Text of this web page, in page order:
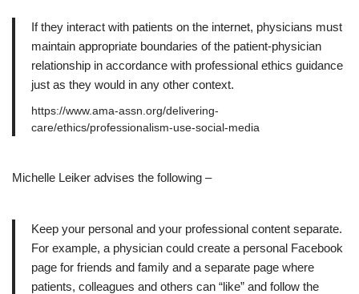
If they interact with patients on the internet, physicians must
maintain appropriate boundaries of the patient-physician
relationship in accordance with professional ethics guidance
just as they would in any other context.
https://www.ama-assn.org/delivering-
care/ethics/professionalism-use-social-media
Michelle Leiker advises the following –
Keep your personal and your professional content separate.
For example, a physician could create a personal Facebook
page for friends and family and a separate page where
patients, colleagues and others can “like” and follow the